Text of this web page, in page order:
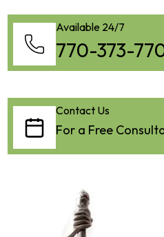
Available 24/7
770-373-
Contact Us
For a Free